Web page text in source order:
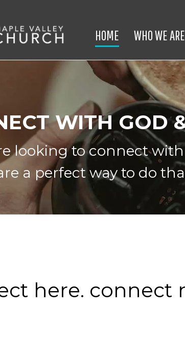
HOME WHO WE ARE
WITH GOD
looking to connect
a perfect way to do
here. connect